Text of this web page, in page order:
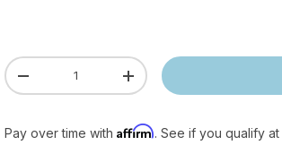
Qty
Decrease quantityIncrease quantity
Pay over time withAffirm. See if you qualify